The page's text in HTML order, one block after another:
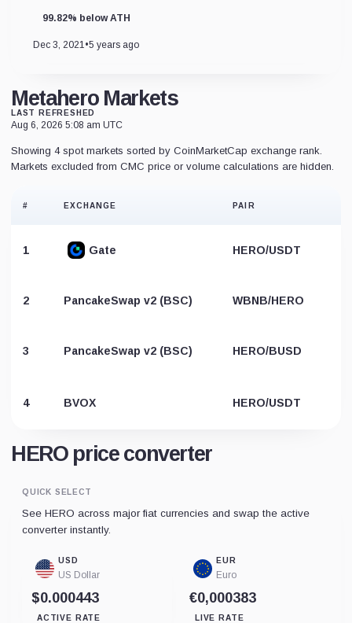
99.82% below ATH
Dec 3, 2021 •5 years ago
Metahero Markets
LAST REFRESHED
Aug 6, 2026 5:08 am UTC
Showing 4 spot markets sorted by CoinMarketCap exchange rank.
Markets excluded from CMC price or volume calculations are hidden.
# EXCHANGE PAIR
1 Gate HERO/USDT
2 PancakeSwap v2 (BSC) WBNB/HERO
3 PancakeSwap v2 (BSC) HERO/BUSD
4 BVOX HERO/USDT
HERO price converter
QUICK SELECT
See HERO across major fiat currencies and swap the active
converter instantly.
USD
US Dollar
$0.000443
ACTIVE RATE
EUR
Euro
€0,000383
LIVE RATE